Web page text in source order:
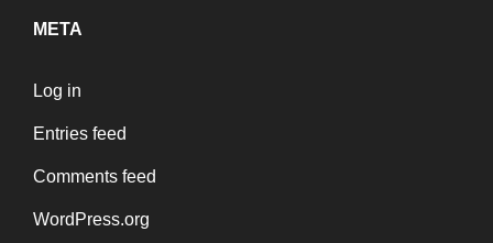
META
Log in
Entries feed
Comments feed
WordPress.org